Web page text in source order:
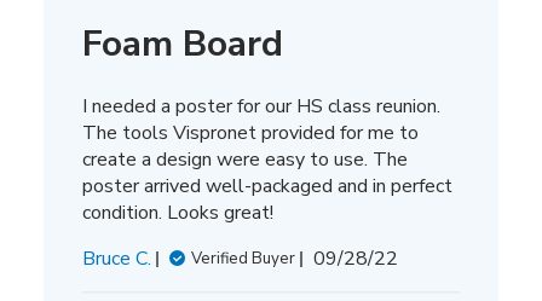
Foam Board
I needed a poster for our HS class reunion.
The tools Vispronet provided for me to
create a design were easy to use. The
poster arrived well-packaged and in perfect
condition. Looks great!
Bruce C.
Verified Buyer
Published
09/28/22